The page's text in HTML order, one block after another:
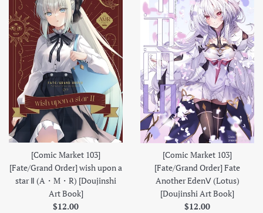
[Comic Market 103]
[Fate/Grand Order] wish upon a
star Ⅱ (A・M・R) [Doujinshi
Art Book]
Regular
$12.00
[Comic Market 103]
[Fate/Grand Order] Fate
Another EdenⅤ (Lotus)
[Doujinshi Art Book]
Regular
$12.00